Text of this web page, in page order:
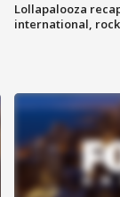
Lollapalooza
international,